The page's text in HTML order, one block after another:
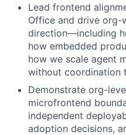
Lead frontend
Office and drive org-
direction—including
how embedded
how we scale agent
without coordination
Demonstrate org-
microfrontend
independent
adoption decisions,